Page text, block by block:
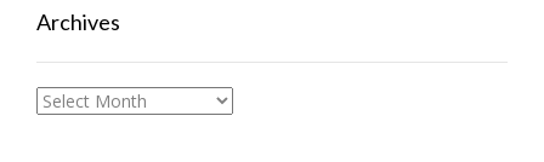
Archives
Archives